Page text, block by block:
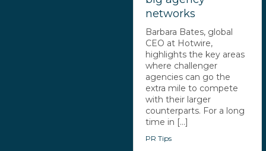
networks
Barbara Bates, global
CEO at Hotwire,
highlights the key areas
where challenger
agencies can go the
extra mile to compete
with their larger
counterparts. For a long
time in [...]
PR Tips